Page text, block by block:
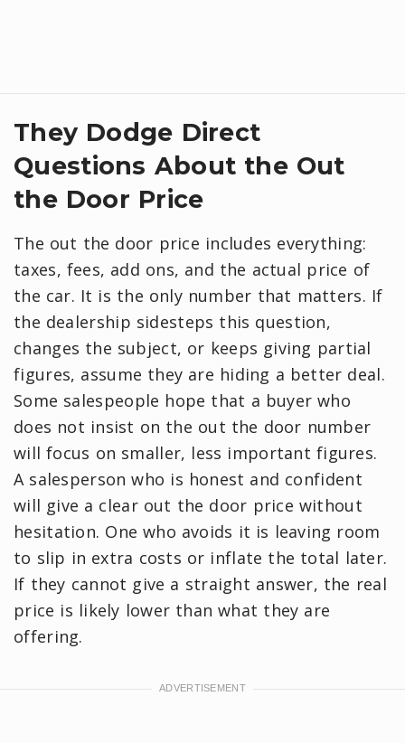
They Dodge Direct
Questions About the Out
the Door Price
The out the door price includes everything:
taxes, fees, add ons, and the actual price of
the car. It is the only number that matters. If
the dealership sidesteps this question,
changes the subject, or keeps giving partial
figures, assume they are hiding a better deal.
Some salespeople hope that a buyer who
does not insist on the out the door number
will focus on smaller, less important figures.
A salesperson who is honest and confident
will give a clear out the door price without
hesitation. One who avoids it is leaving room
to slip in extra costs or inflate the total later.
If they cannot give a straight answer, the real
price is likely lower than what they are
offering.